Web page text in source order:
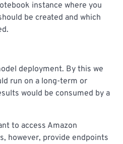
instance where you
be created and which
deployment. By this we
run on a long-term or
would be consumed by a
to access Amazon
however, provide endpoints